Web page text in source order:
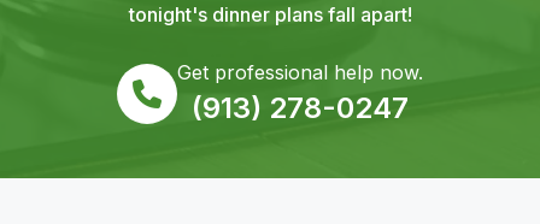
tonight's dinner plans fall apart!
Get professional help now.
(913) 278-0247